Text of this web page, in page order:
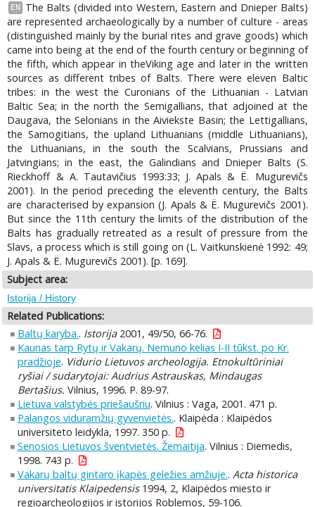
EN
The Balts (divided into Western, Eastern and Dnieper Balts)
are represented archaeologically by a number of culture - areas
(distinguished mainly by the burial rites and grave goods) which
came into being at the end of the fourth century or beginning of
the fifth, which appear in theViking age and later in the written
sources as different tribes of Balts. There were eleven Baltic
tribes: in the west the Curonians of the Lithuanian - Latvian
Baltic Sea; in the north the Semigallians, that adjoined at the
Daugava, the Selonians in the Aiviekste Basin; the Lettigallians,
the Samogitians, the upland Lithuanians (middle Lithuanians),
the Lithuanians, in the south the Scalvians, Prussians and
Jatvingians; in the east, the Galindians and Dnieper Balts (S.
Rieckhoff & A. Tautavičius 1993:33; J. Apals & Ё. Mugurevičs
2001). In the period preceding the eleventh century, the Balts
are characterised by expansion (J. Apals & Ё. Mugurevičs 2001).
But since the 11th century the limits of the distribution of the
Balts has gradually retreated as a result of pressure from the
Slavs, a process which is still going on (L. Vaitkunskienė 1992: 49;
J. Apals & Ё. Mugurevičs 2001). [p. 169].
Subject area:
Istorija / History
Related Publications:
Baltų karyba.. Istorija2001, 49/50, 66-76.
Kaunas tarp Rytų ir Vakarų. Nemuno kelias I-II tūkst. po Kr.
pradžioje. Vidurio Lietuvos archeologija. Etnokultūriniai
ryšiai / sudarytojai: Audrius Astrauskas, Mindaugas
Bertašius. Vilnius, 1996. P. 89-97.
Lietuva valstybės priešaušriu. Vilnius : Vaga, 2001. 471 p.
Palangos viduramžių gyvenvietės.. Klaipėda : Klaipėdos
universiteto leidykla, 1997. 350 p.
Senosios Lietuvos šventvietės. Žemaitija. Vilnius : Diemedis,
1998. 743 p.
Vakarų baltų gintaro įkapės geležies amžiuje.. Acta historica
universitatis Klaipedensis1994, 2, Klaipėdos miesto ir
regioarcheologijos ir istorijos Roblemos, 59-106.